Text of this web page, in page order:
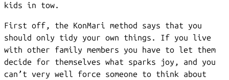
kids in tow.
First off, the KonMari method says that you
should only tidy your own things. If you live
with other family members you have to let them
decide for themselves what sparks joy, and you
can’t very well force someone to think about